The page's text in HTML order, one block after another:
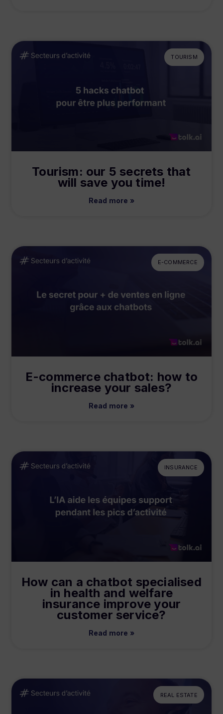
TOURISM
Tourism: our 5 secrets that
will save you time!
Read more »
E-COMMERCE
E-commerce chatbot: how to
increase your sales?
Read more »
INSURANCE
How can a chatbot specialised
in health and welfare
insurance improve your
customer service?
Read more »
REAL ESTATE